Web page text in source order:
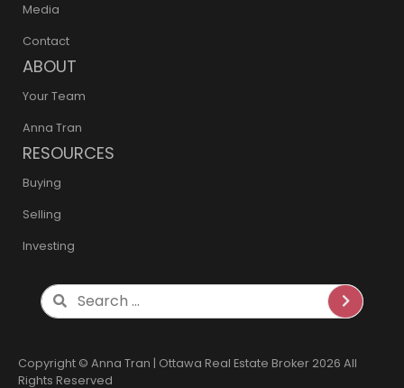
Media
Contact
ABOUT
Your Team
Anna Tran
RESOURCES
Buying
Selling
Investing
Search
Copyright © Anna Tran | Ottawa Real Estate Broker 2026 All
Rights Reserved